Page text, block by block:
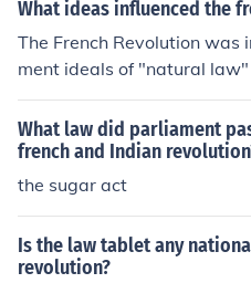
What ideas influenced the
The French Revolution was
ment ideals of "natural
were also shown in the
n. Hope this helped(:
What law did parliament
french and Indian
the sugar act
Is the law tablet any
revolution?